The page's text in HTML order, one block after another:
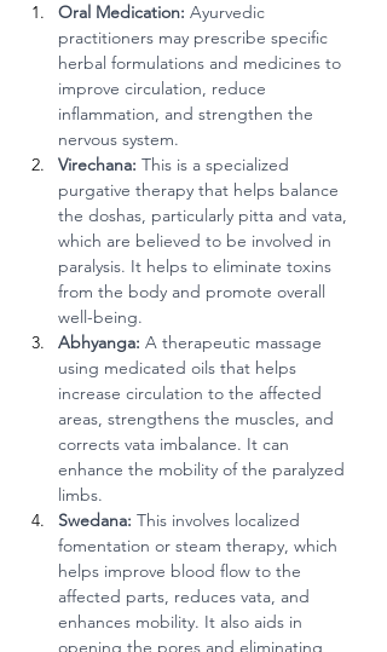
Oral Medication: Ayurvedic
practitioners may prescribe specific
herbal formulations and medicines to
improve circulation, reduce
inflammation, and strengthen the
nervous system.
Virechana: This is a specialized
purgative therapy that helps balance
the doshas, particularly pitta and vata,
which are believed to be involved in
paralysis. It helps to eliminate toxins
from the body and promote overall
well-being.
Abhyanga: A therapeutic massage
using medicated oils that helps
increase circulation to the affected
areas, strengthens the muscles, and
corrects vata imbalance. It can
enhance the mobility of the paralyzed
limbs.
Swedana: This involves localized
fomentation or steam therapy, which
helps improve blood flow to the
affected parts, reduces vata, and
enhances mobility. It also aids in
opening the pores and eliminating